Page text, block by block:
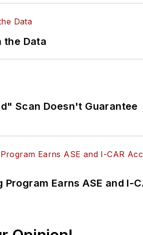
the Data
Scan Doesn't Guarantee
Program Earns ASE and I-